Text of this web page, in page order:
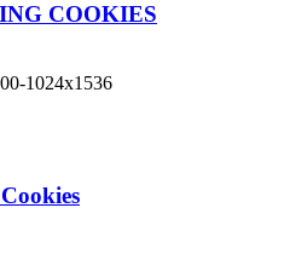
COOKIES